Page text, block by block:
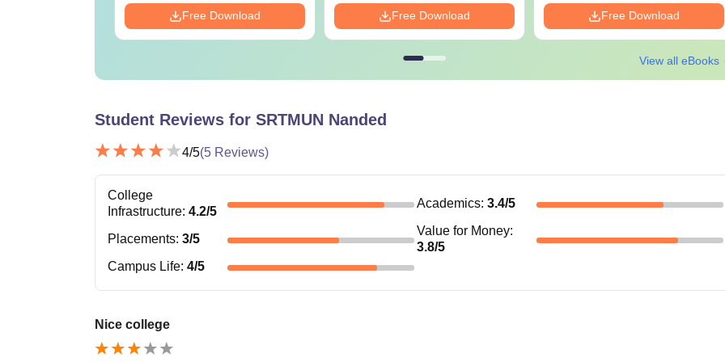
Free Download Free Download Free Download
View all eBooks
Student Reviews for SRTMUN Nanded
4/5(5 Reviews)
College
Infrastructure: 4.2/5
Academics: 3.4/5
Placements: 3/5
Value for Money:
3.8/5
Campus Life: 4/5
Nice college